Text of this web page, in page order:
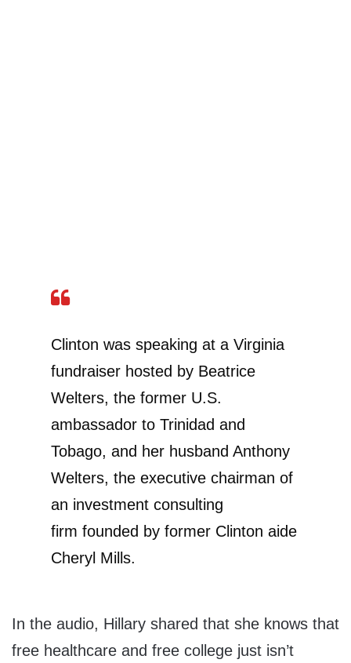
Clinton was speaking at a Virginia
fundraiser hosted by Beatrice
Welters, the former U.S.
ambassador to Trinidad and
Tobago, and her husband Anthony
Welters, the executive chairman of
an investment consulting
firm founded by former Clinton aide
Cheryl Mills.
In the audio, Hillary shared that she knows that
free healthcare and free college just isn’t